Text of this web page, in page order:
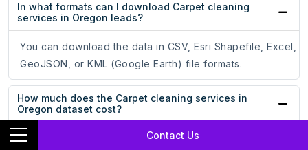
Contact Us
In what formats can I download Carpet cleaning
services in Oregon leads?
You can download the data in CSV, Esri Shapefile, Excel,
GeoJSON, or KML (Google Earth) file formats.
How much does the Carpet cleaning services in
Oregon dataset cost?
The price of Carpet cleaning services in Oregon dataset